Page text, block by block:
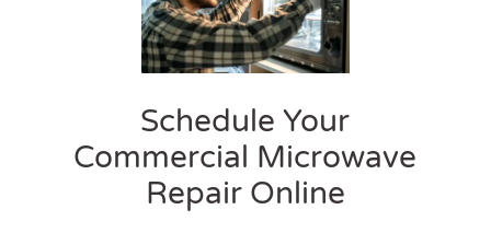
Schedule Your
Commercial Microwave
Repair Online